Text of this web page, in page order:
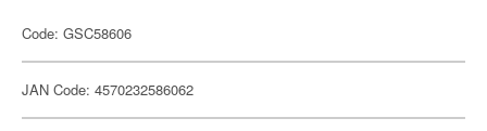
Code: GSC58606
JAN Code: 4570232586062